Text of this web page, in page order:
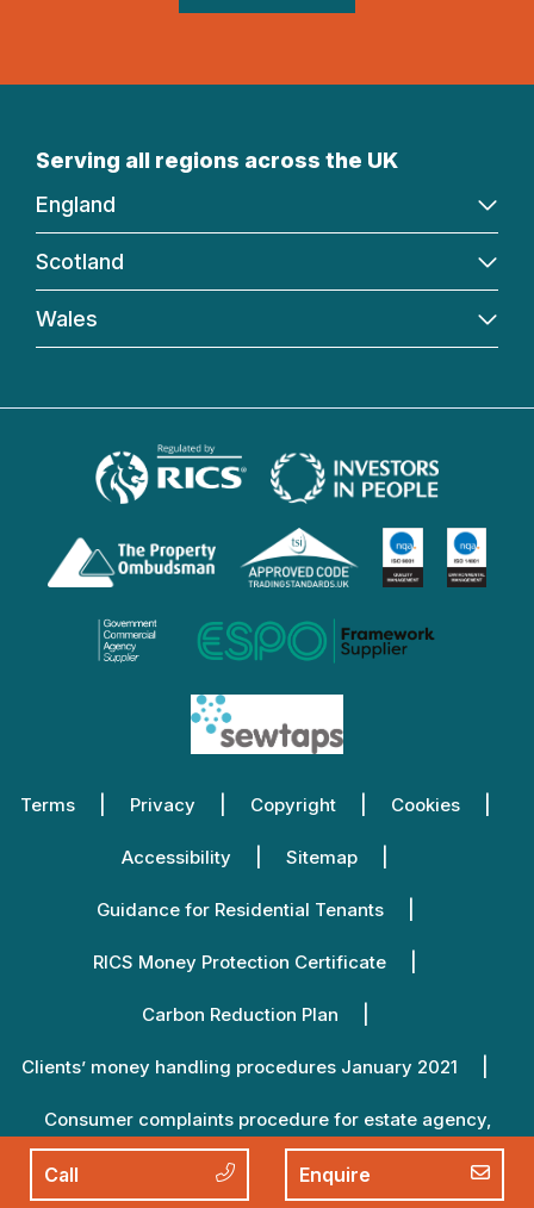
Call Enquire
Serving all regions across the UK
England
Scotland
Wales
Terms Privacy Copyright Cookies
Accessibility Sitemap
Guidance for Residential Tenants
RICS Money Protection Certificate
Carbon Reduction Plan
Clients’ money handling procedures January 2021
Consumer complaints procedure for estate agency,
lettings agency and property management January 2021